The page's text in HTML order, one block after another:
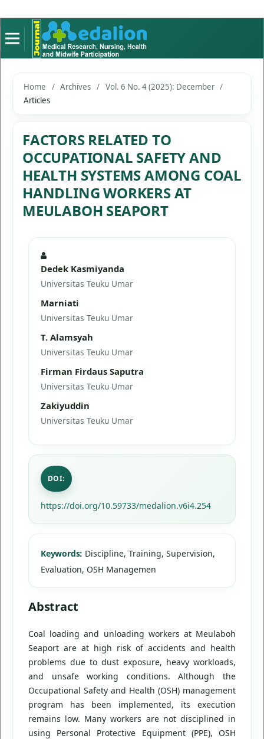
Home / Archives / Vol. 6 No. 4 (2025): December /
Articles
FACTORS RELATED TO
OCCUPATIONAL SAFETY AND
HEALTH SYSTEMS AMONG COAL
HANDLING WORKERS AT
MEULABOH SEAPORT
Dedek Kasmiyanda
Universitas Teuku Umar
Marniati
Universitas Teuku Umar
T. Alamsyah
Universitas Teuku Umar
Firman Firdaus Saputra
Universitas Teuku Umar
Zakiyuddin
Universitas Teuku Umar
DOI:
https://doi.org/10.59733/medalion.v6i4.254
Keywords: Discipline, Training, Supervision,
Evaluation, OSH Managemen
Abstract
Coal loading and unloading workers at Meulaboh
Seaport are at high risk of accidents and health
problems due to dust exposure, heavy workloads,
and unsafe working conditions. Although the
Occupational Safety and Health (OSH) management
program has been implemented, its execution
remains low. Many workers are not disciplined in
using Personal Protective Equipment (PPE), OSH